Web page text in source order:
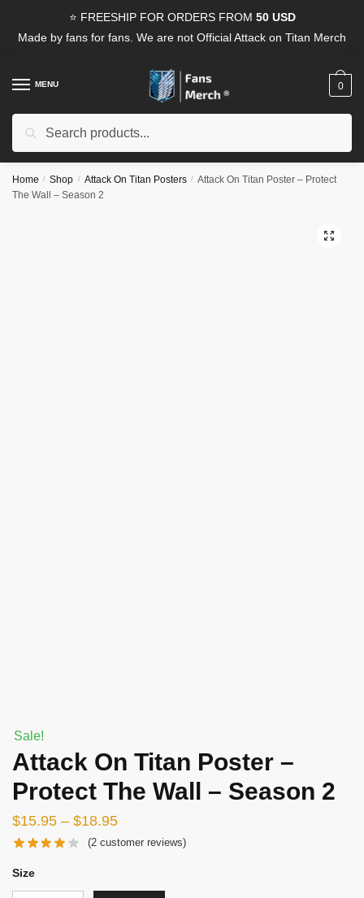
⭐ FREESHIP FOR ORDERS FROM 50 USD
Made by fans for fans. We are not Official Attack on Titan Merch
MENU
Search
0
Home / Shop / Attack On Titan Posters / Attack On Titan Poster – Protect
The Wall – Season 2
🔍
Sale!
Attack On Titan Poster –
Protect The Wall – Season 2
$15.95 – $18.95
(2 customer reviews)
Size